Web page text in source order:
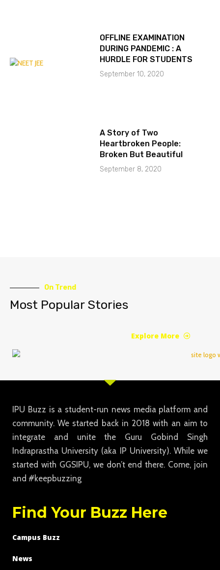
OFFLINE EXAMINATION
DURING PANDEMIC : A
HURDLE FOR STUDENTS
September 10, 2020
A Story of Two
Heartbroken People:
Broken But Beautiful
September 8, 2020
On Trend
Most Popular Stories
Explore More
IPU Buzz is a student-run news media platform and
community. We started back in 2018 with an aim to
integrate and unite the Guru Gobind Singh
Indraprastha University (aka IP University). While we
started with GGSIPU, we don’t end there. Come, join
and #keepbuzzing
Find Your Buzz Here
Campus Buzz
News